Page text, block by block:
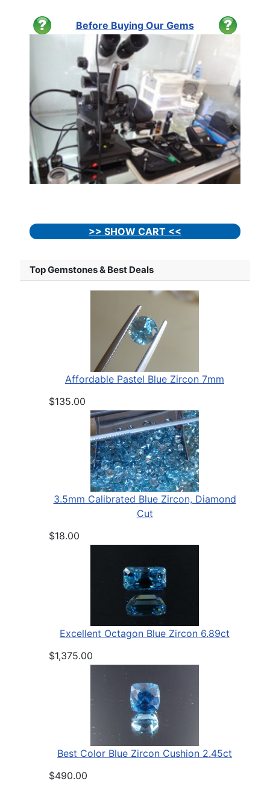
Before Buying Our Gems
>> SHOW CART <<
Top Gemstones & Best Deals
Affordable Pastel Blue Zircon 7mm
$135.00
3.5mm Calibrated Blue Zircon, Diamond
Cut
$18.00
Excellent Octagon Blue Zircon 6.89ct
$1,375.00
Best Color Blue Zircon Cushion 2.45ct
$490.00